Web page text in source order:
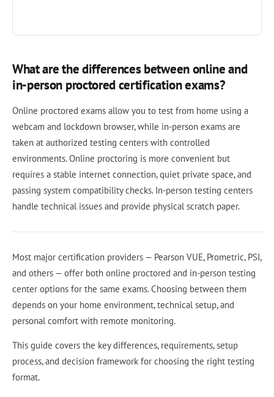
What are the differences between online and
in-person proctored certification exams?
Online proctored exams allow you to test from home using a
webcam and lockdown browser, while in-person exams are
taken at authorized testing centers with controlled
environments. Online proctoring is more convenient but
requires a stable internet connection, quiet private space, and
passing system compatibility checks. In-person testing centers
handle technical issues and provide physical scratch paper.
Most major certification providers — Pearson VUE, Prometric, PSI,
and others — offer both online proctored and in-person testing
center options for the same exams. Choosing between them
depends on your home environment, technical setup, and
personal comfort with remote monitoring.
This guide covers the key differences, requirements, setup
process, and decision framework for choosing the right testing
format.